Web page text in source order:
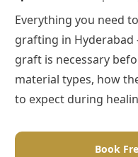
Everything you need
grafting in
graft is necessary
material types, how
to expect during
Book